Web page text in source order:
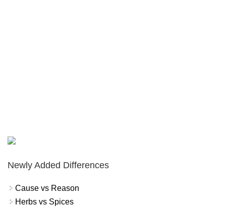
Newly Added Differences
Cause vs Reason
Herbs vs Spices